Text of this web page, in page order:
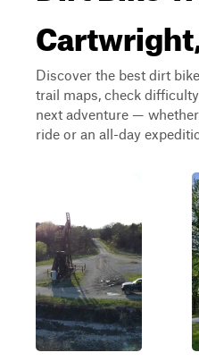
Discover the best dirt
trail maps, check
next adventure —
ride or an all-day